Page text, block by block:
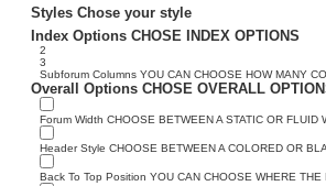
Styles Chose your style
Index Options CHOSE INDEX OPTIONS
2
3
Subforum Columns YOU CAN CHOOSE HOW MANY
Overall Options CHOSE OVERALL
Forum Width CHOOSE BETWEEN A STATIC OR FLUID
Header Style CHOOSE BETWEEN A COLORED OR
Back To Top Position YOU CAN CHOOSE WHERE